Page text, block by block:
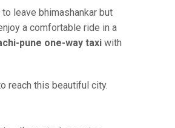
leave bhimashankar but
a comfortable ride in a
pune one-way taxi with
reach this beautiful city.